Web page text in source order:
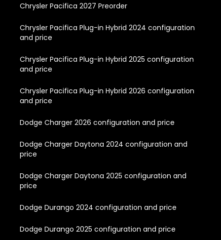
Chrysler Pacifica 2027 Preorder
Chrysler Pacifica Plug-in Hybrid 2024 configuration
and price
Chrysler Pacifica Plug-in Hybrid 2025 configuration
and price
Chrysler Pacifica Plug-in Hybrid 2026 configuration
and price
Dodge Charger 2026 configuration and price
Dodge Charger Daytona 2024 configuration and
price
Dodge Charger Daytona 2025 configuration and
price
Dodge Durango 2024 configuration and price
Dodge Durango 2025 configuration and price